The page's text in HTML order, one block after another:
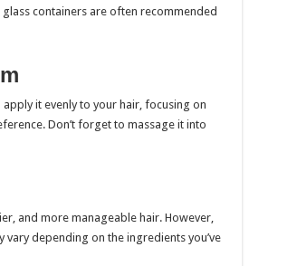
containers are often recommended
it evenly to your hair, focusing on
Don’t forget to massage it into
and more manageable hair. However,
depending on the ingredients you’ve